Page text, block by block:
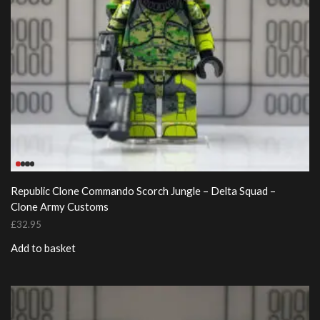
Republic Clone Commando Scorch Jungle – Delta Squad –
Clone Army Customs
£32.95
Add to basket